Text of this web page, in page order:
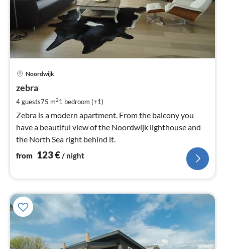
Noordwijk
zebra
4 guests75 m21 bedroom (+1)
Zebra is a modern apartment. From the balcony you
have a beautiful view of the Noordwijk lighthouse and
the North Sea right behind it.
from 123€ / night